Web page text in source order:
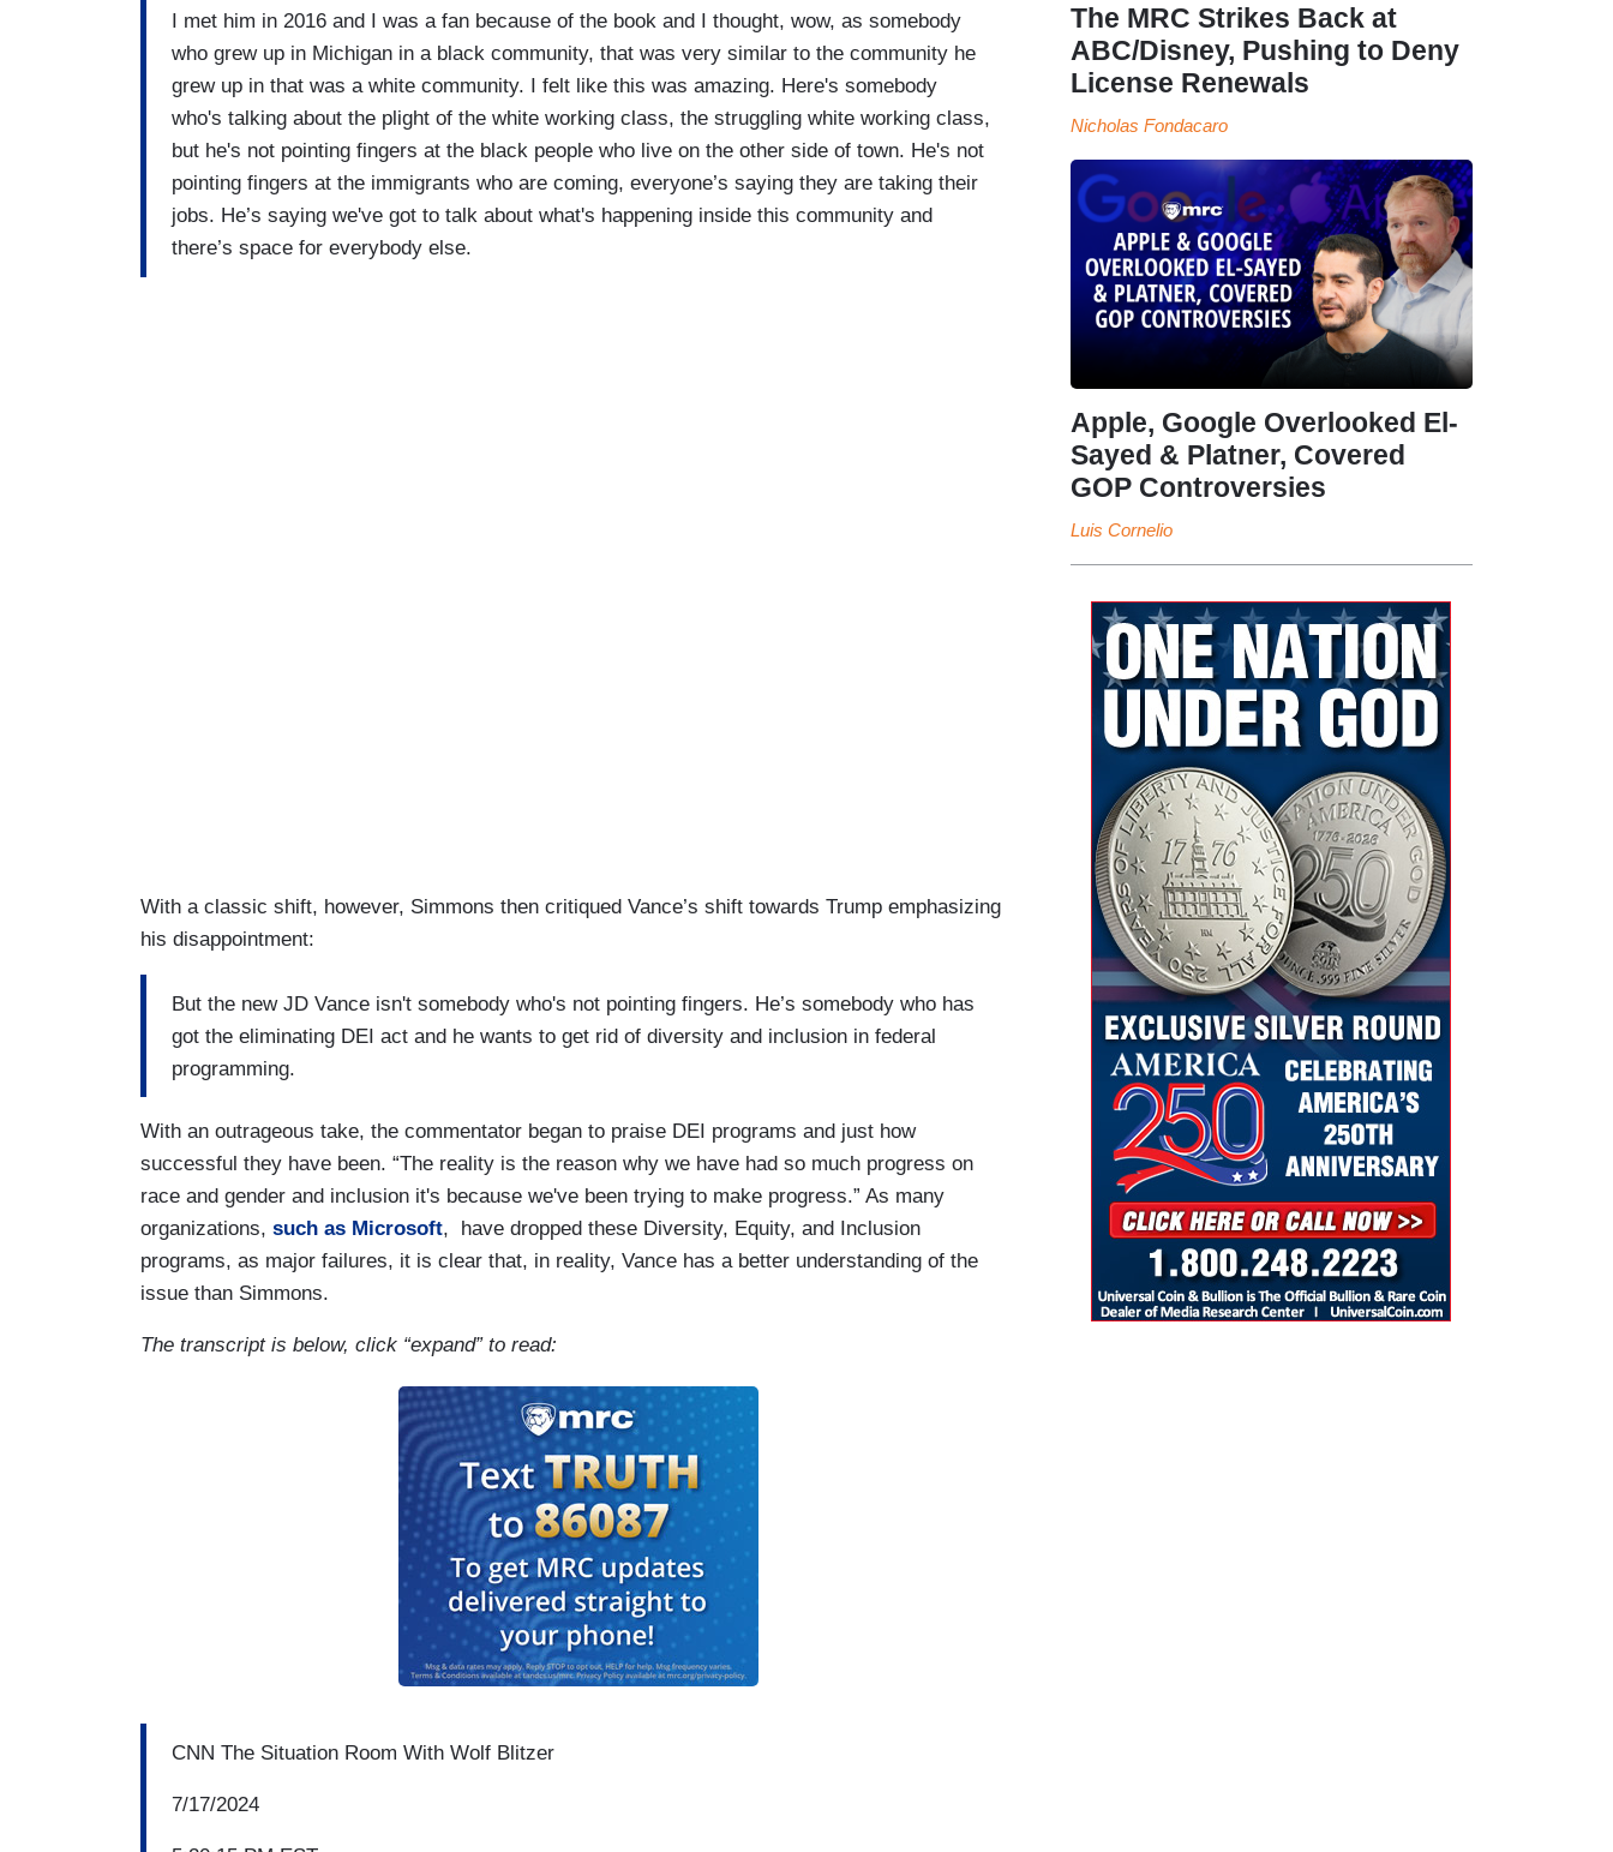
I met him in 2016 and I was a fan because of the book and I thought, wow, as somebody
who grew up in Michigan in a black community, that was very similar to the community he
grew up in that was a white community. I felt like this was amazing. Here's somebody
who's talking about the plight of the white working class, the struggling white working class,
but he's not pointing fingers at the black people who live on the other side of town. He's not
pointing fingers at the immigrants who are coming, everyone’s saying they are taking their
jobs. He’s saying we've got to talk about what's happening inside this community and
there’s space for everybody else.
With a classic shift, however, Simmons then critiqued Vance’s shift towards Trump emphasizing
his disappointment:
But the new JD Vance isn't somebody who's not pointing fingers. He’s somebody who has
got the eliminating DEI act and he wants to get rid of diversity and inclusion in federal
programming.
With an outrageous take, the commentator began to praise DEI programs and just how
successful they have been. “The reality is the reason why we have had so much progress on
race and gender and inclusion it's because we've been trying to make progress.” As many
organizations, such as Microsoft, have dropped these Diversity, Equity, and Inclusion
programs, as major failures, it is clear that, in reality, Vance has a better understanding of the
issue than Simmons.
The transcript is below, click “expand” to read:
CNN The Situation Room With Wolf Blitzer
7/17/2024
The MRC Strikes Back at
ABC/Disney, Pushing to Deny
License Renewals
Nicholas Fondacaro
Apple, Google Overlooked El-
Sayed & Platner, Covered
GOP Controversies
Luis Cornelio